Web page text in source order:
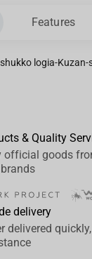
Features
logia-
& Quality
official goods
delivery
delivered